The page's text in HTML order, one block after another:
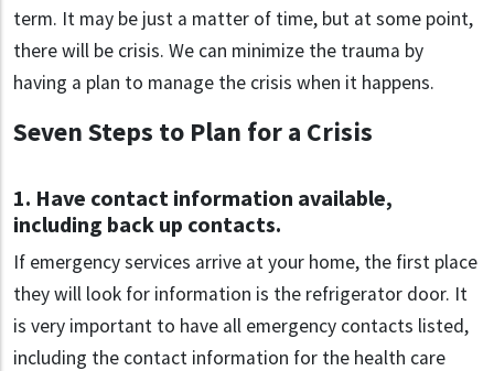
term. It may be just a matter of time, but at some point,
there will be crisis. We can minimize the trauma by
having a plan to manage the crisis when it happens.
Seven Steps to Plan for a Crisis
1. Have contact information available,
including back up contacts.
If emergency services arrive at your home, the first place
they will look for information is the refrigerator door. It
is very important to have all emergency contacts listed,
including the contact information for the health care